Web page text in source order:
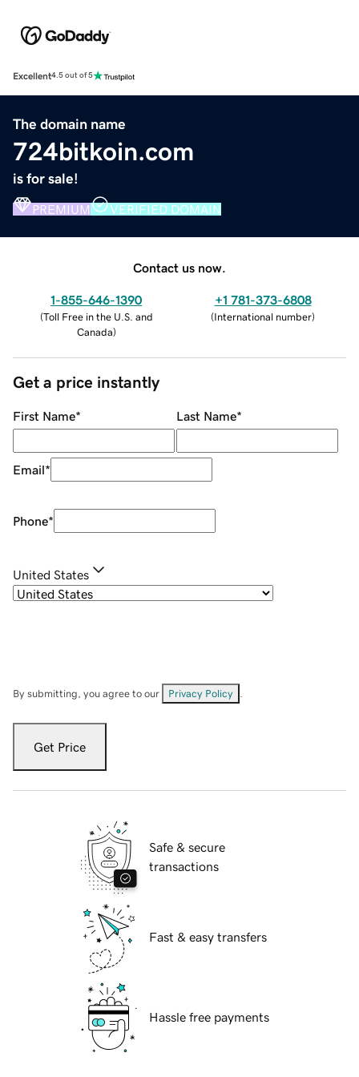
Excellent4.5 out of 5
The domain name
724bitkoin.com
is for sale!
PREMIUM VERIFIED DOMAIN
Contact us now.
1-855-646-1390
(Toll Free in the U.S. and
Canada)
+1 781-373-6808
(International number)
Get a price instantly
First Name* Last Name*
Email*
Phone*
United States
By submitting, you agree to our Privacy Policy
Get Price
Safe & secure
transactions
Fast & easy transfers
Hassle free payments